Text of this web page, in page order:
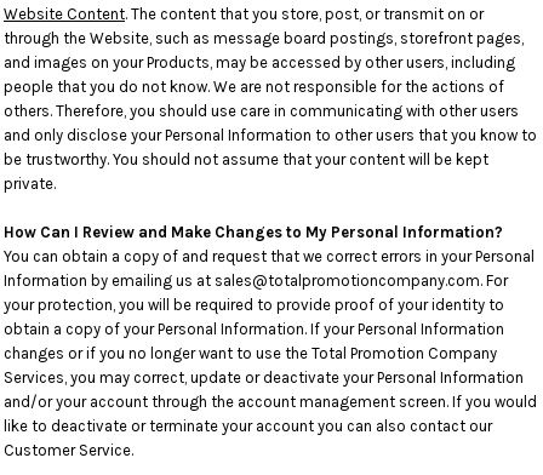
Website Content. The content that you store, post, or transmit on or
through the Website, such as message board postings, storefront pages,
and images on your Products, may be accessed by other users, including
people that you do not know. We are not responsible for the actions of
others. Therefore, you should use care in communicating with other users
and only disclose your Personal Information to other users that you know to
be trustworthy. You should not assume that your content will be kept
private.
How Can I Review and Make Changes to My Personal Information?
You can obtain a copy of and request that we correct errors in your Personal
Information by emailing us at sales@totalpromotioncompany.com. For
your protection, you will be required to provide proof of your identity to
obtain a copy of your Personal Information. If your Personal Information
changes or if you no longer want to use the Total Promotion Company
Services, you may correct, update or deactivate your Personal Information
and/or your account through the account management screen. If you would
like to deactivate or terminate your account you can also contact our
Customer Service.